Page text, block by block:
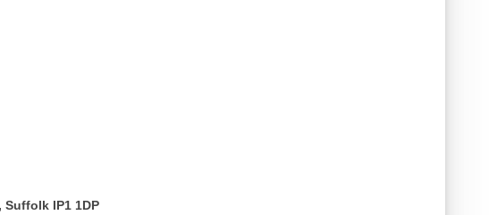
IP1 1DP